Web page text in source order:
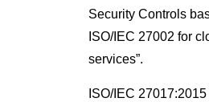
Security Controls
ISO/IEC 27002 for
services”.
ISO/IEC